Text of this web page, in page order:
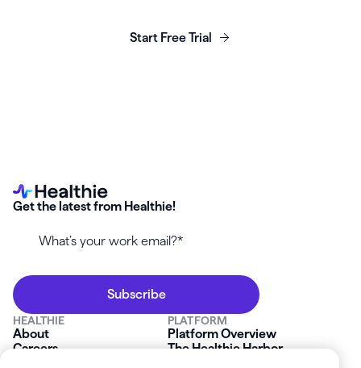
Start Free Trial
Get the latest from Healthie!
HEALTHIE
About
Careers
PLATFORM
Platform Overview
The Healthie Harbor